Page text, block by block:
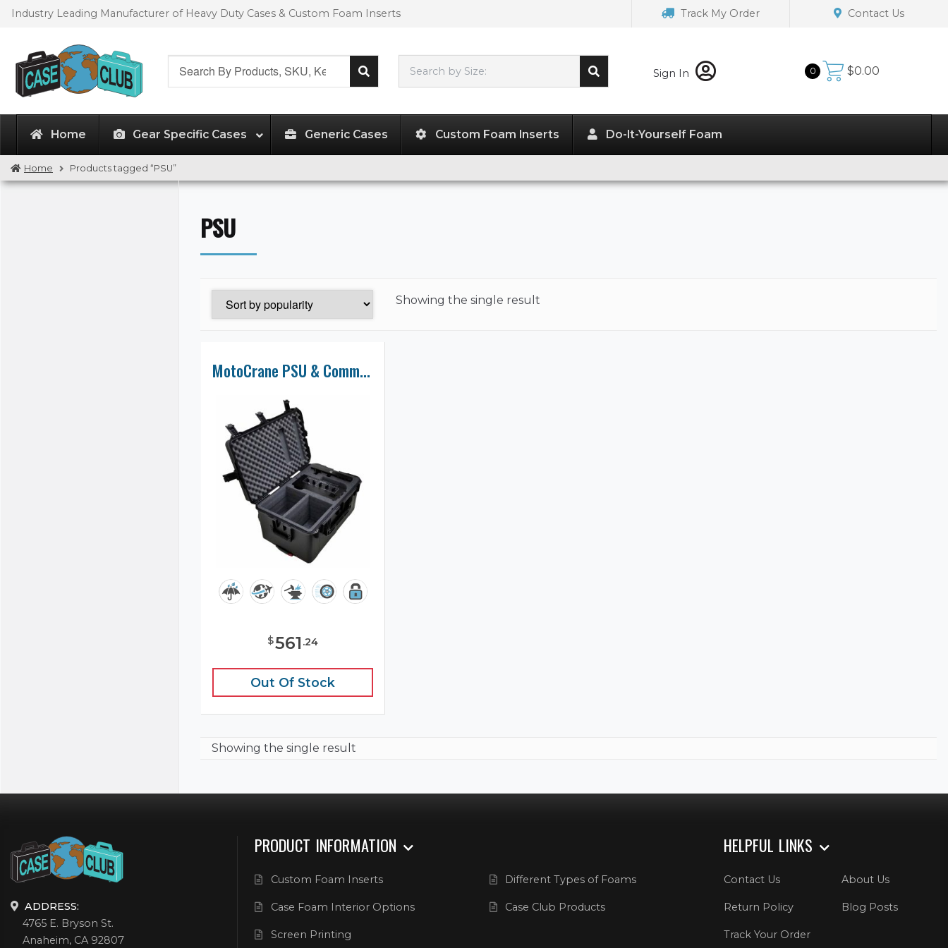
Skip
SkipIndustry Leading Manufacturer of Heavy Duty Cases & Custom Foam Inserts Track My Order Contact Us
Search by Size: Sign In 0 $0.00
Home Gear Specific Cases Generic Cases Custom Foam Inserts Do-It-Yourself Foam
Home Products tagged “PSU”
PSU
Showing the single result
MotoCrane PSU & Command Console Case
$561 .24
Out Of Stock
Showing the single result
ADDRESS:
4765 E. Bryson St.
Anaheim, CA 92807
PRODUCT INFORMATION
Custom Foam Inserts Different Types of Foams
Case Foam Interior Options Case Club Products
Screen Printing
HELPFUL LINKS
Contact Us About Us
Return Policy Blog Posts
Track Your Order